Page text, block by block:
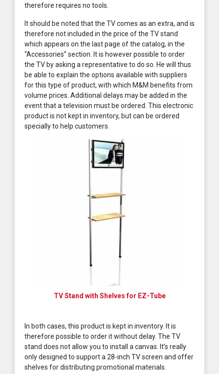
therefore requires no tools.
It should be noted that the TV comes as an extra, and is
therefore not included in the price of the TV stand
which appears on the last page of the catalog, in the
“Accessories” section. It is however possible to order
the TV by asking a representative to do so. He will thus
be able to explain the options available with suppliers
for this type of product, with which M&M benefits from
volume prices. Additional delays may be added in the
event that a television must be ordered. This electronic
product is not kept in inventory, but can be ordered
specially to help customers.
TV Stand with Shelves for EZ-Tube
In both cases, this product is kept in inventory. It is
therefore possible to order it without delay. The TV
stand does not allow you to install a canvas. It’s really
only designed to support a 28-inch TV screen and offer
shelves for distributing promotional materials.